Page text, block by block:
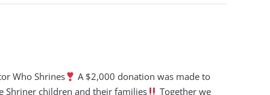
Who Shrines
A $2,000 donation was made to
Shriner children and their families
Together we